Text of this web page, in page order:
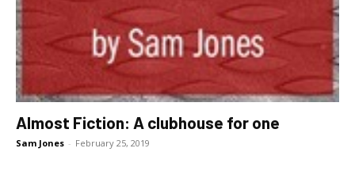
Almost Fiction: A clubhouse for one
Sam Jones - February 25, 2019